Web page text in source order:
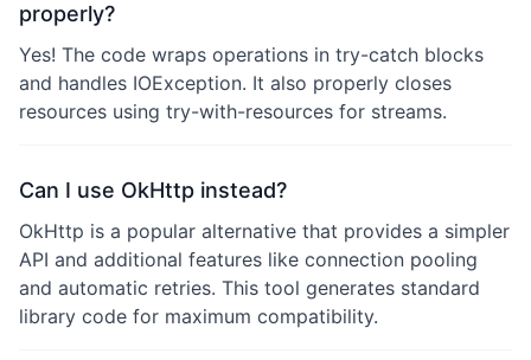
properly?
Yes! The code wraps operations in try-catch blocks
and handles IOException. It also properly closes
resources using try-with-resources for streams.
Can I use OkHttp instead?
OkHttp is a popular alternative that provides a simpler
API and additional features like connection pooling
and automatic retries. This tool generates standard
library code for maximum compatibility.